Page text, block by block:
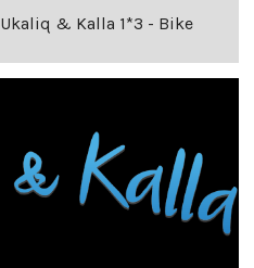
Ukaliq & Kalla 1*3 - Bike